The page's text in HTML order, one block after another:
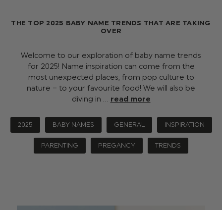
THE TOP 2025 BABY NAME TRENDS THAT ARE TAKING
OVER
Welcome to our exploration of baby name trends
for 2025! Name inspiration can come from the
most unexpected places, from pop culture to
nature – to your favourite food! We will also be
diving in … read more
2025 BABY NAMES GENERAL INSPIRATION
PARENTING PREGANCY TRENDS